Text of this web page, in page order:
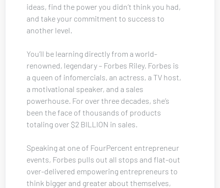
ideas, find the power you didn’t think you had,
and take your commitment to success to
another level.
You’ll be learning directly from a world-
renowned, legendary – Forbes Riley. Forbes is
a queen of infomercials, an actress, a TV host,
a motivational speaker, and a sales
powerhouse. For over three decades, she’s
been the face of thousands of products
totaling over $2 BILLION in sales.
Speaking at one of FourPercent entrepreneur
events, Forbes pulls out all stops and flat-out
over-delivered empowering entrepreneurs to
think bigger and greater about themselves,